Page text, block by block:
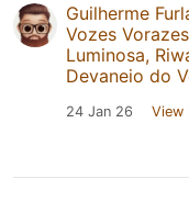
Guilherme
Vozes
Luminosa,
Devaneio do
24 Jan 26 View